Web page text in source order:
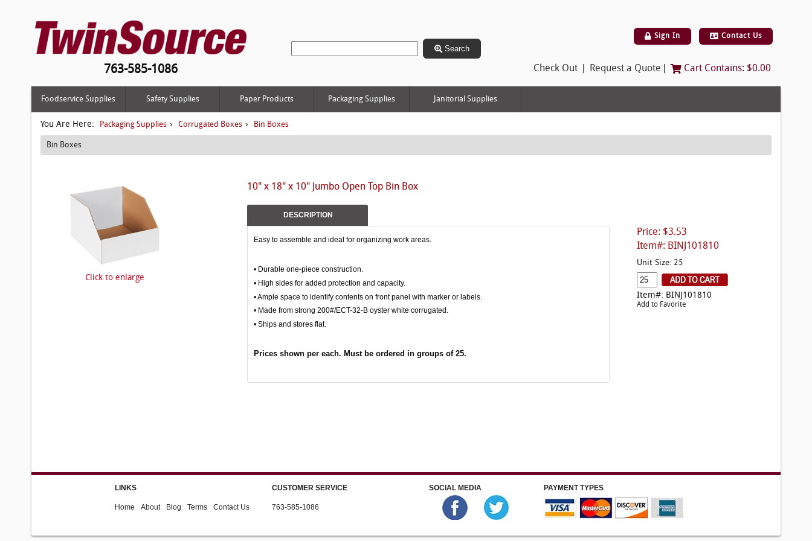
763-585-1086
Search
Sign In Contact Us
Check Out Request a Quote Cart Contains: $0.00
Foodservice Supplies Safety Supplies Paper Products Packaging Supplies Janitorial Supplies
You Are Here: Packaging Supplies › Corrugated Boxes › Bin Boxes
Bin Boxes
Price: $3.53
Item#: BINJ101810
10" x 18" x 10" Jumbo Open Top Bin Box
Click to enlarge
Unit Size: 25
Item#: BINJ101810
Add to Favorite
DESCRIPTION
Easy to assemble and ideal for organizing work areas.
• Durable one-piece construction.
• High sides for added protection and capacity.
• Ample space to identify contents on front panel with marker or labels.
• Made from strong 200#/ECT-32-B oyster white corrugated.
• Ships and stores flat.
Prices shown per each. Must be ordered in groups of 25.
LINKS
Home About Blog Terms Contact Us
CUSTOMER SERVICE
763-585-1086
SOCIAL MEDIA PAYMENT TYPES